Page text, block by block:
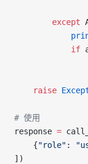
        except
            if
    raise
# 使用
response =
    {
"role" :
])